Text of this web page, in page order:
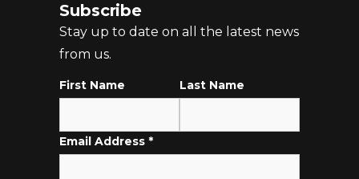
Subscribe
Stay up to date on all the latest news
from us.
First Name Last Name
Email Address *